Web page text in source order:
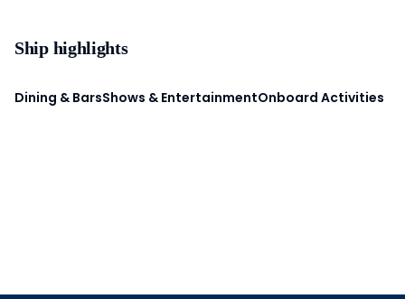
Ship highlights
Dining & BarsShows & EntertainmentOnboard Activities